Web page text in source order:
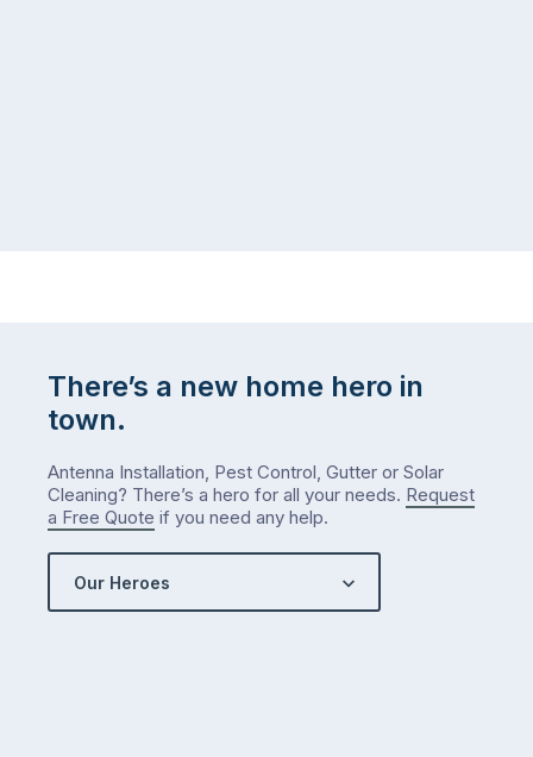
There’s a new home hero in
town.
Antenna Installation, Pest Control, Gutter or Solar
Cleaning? There’s a hero for all your needs. Request
a Free Quote if you need any help.
Our Heroes